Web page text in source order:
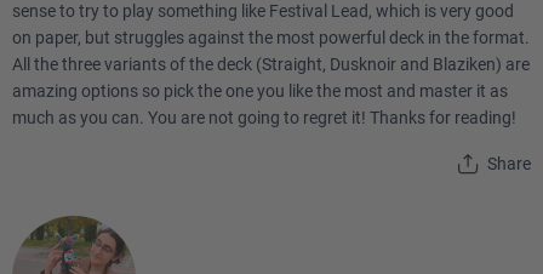
sense to try to play something like Festival Lead, which is very good
on paper, but struggles against the most powerful deck in the format.
All the three variants of the deck (Straight, Dusknoir and Blaziken) are
amazing options so pick the one you like the most and master it as
much as you can. You are not going to regret it! Thanks for reading!
Share